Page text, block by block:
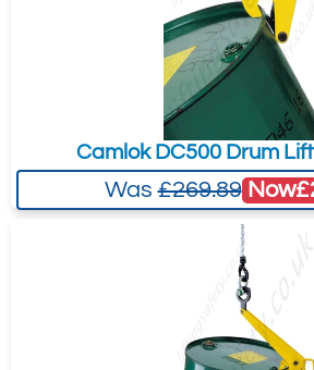
Camlok DC500 Drum
Was£269.89 Now